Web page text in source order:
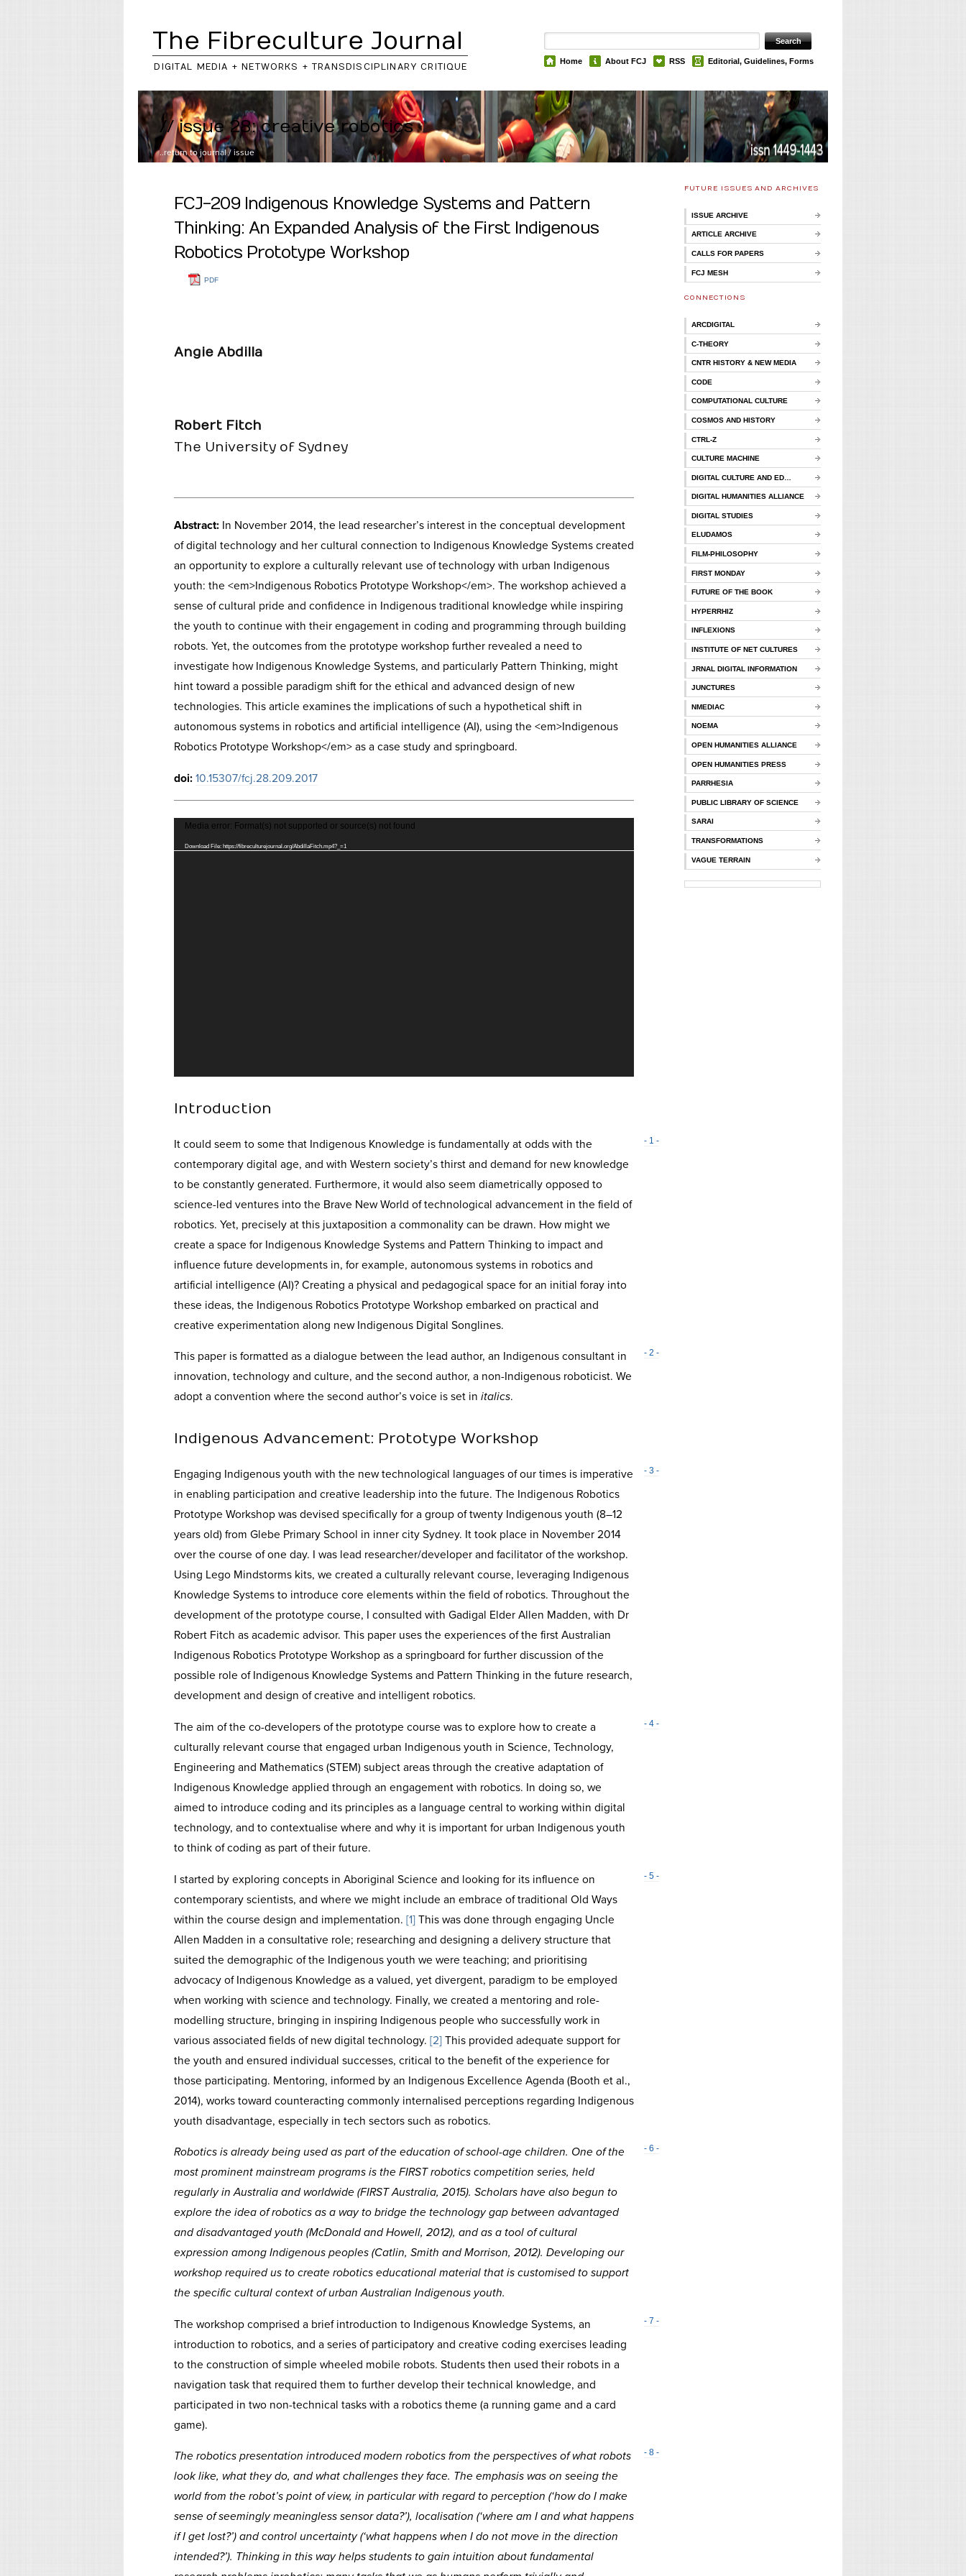
The Fibreculture Journal
DIGITAL MEDIA + NETWORKS + TRANSDISCIPLINARY CRITIQUE
Home About FCJ RSS Editorial, Guidelines, Forms
// issue 28: creative robotics
..return tojournal/ issue
FCJ-209 Indigenous Knowledge Systems and Pattern
Thinking: An Expanded Analysis of the First Indigenous
Robotics Prototype Workshop
PDF
Angie Abdilla
Robert Fitch
The University of Sydney
Abstract: In November 2014, the lead researcher’s interest in the conceptual development
of digital technology and her cultural connection to Indigenous Knowledge Systems created
an opportunity to explore a culturally relevant use of technology with urban Indigenous
youth: the <em>Indigenous Robotics Prototype Workshop</em>. The workshop achieved a
sense of cultural pride and confidence in Indigenous traditional knowledge while inspiring
the youth to continue with their engagement in coding and programming through building
robots. Yet, the outcomes from the prototype workshop further revealed a need to
investigate how Indigenous Knowledge Systems, and particularly Pattern Thinking, might
hint toward a possible paradigm shift for the ethical and advanced design of new
technologies. This article examines the implications of such a hypothetical shift in
autonomous systems in robotics and artificial intelligence (AI), using the <em>Indigenous
Robotics Prototype Workshop</em> as a case study and springboard.
doi: 10.15307/fcj.28.209.2017
Video
Media error: Format(s) not supported or source(s) not found
Download File: https://fibreculturejournal.org/AbdillaFitch.mp4?_=1
Introduction
- 1 -
It could seem to some that Indigenous Knowledge is fundamentally at odds with the
contemporary digital age, and with Western society’s thirst and demand for new knowledge
to be constantly generated. Furthermore, it would also seem diametrically opposed to
science-led ventures into the Brave New World of technological advancement in the field of
robotics. Yet, precisely at this juxtaposition a commonality can be drawn. How might we
create a space for Indigenous Knowledge Systems and Pattern Thinking to impact and
influence future developments in, for example, autonomous systems in robotics and
artificial intelligence (AI)? Creating a physical and pedagogical space for an initial foray into
these ideas, the Indigenous Robotics Prototype Workshop embarked on practical and
creative experimentation along new Indigenous Digital Songlines.
- 2 -
This paper is formatted as a dialogue between the lead author, an Indigenous consultant in
innovation, technology and culture, and the second author, a non-Indigenous roboticist. We
adopt a convention where the second author’s voice is set in italics.
Indigenous Advancement: Prototype Workshop
- 3 -
Engaging Indigenous youth with the new technological languages of our times is imperative
in enabling participation and creative leadership into the future. The Indigenous Robotics
Prototype Workshop was devised specifically for a group of twenty Indigenous youth (8–12
years old) from Glebe Primary School in inner city Sydney. It took place in November 2014
over the course of one day. I was lead researcher/developer and facilitator of the workshop.
Using Lego Mindstorms kits, we created a culturally relevant course, leveraging Indigenous
Knowledge Systems to introduce core elements within the field of robotics. Throughout the
development of the prototype course, I consulted with Gadigal Elder Allen Madden, with Dr
Robert Fitch as academic advisor. This paper uses the experiences of the first Australian
Indigenous Robotics Prototype Workshop as a springboard for further discussion of the
possible role of Indigenous Knowledge Systems and Pattern Thinking in the future research,
development and design of creative and intelligent robotics.
- 4 -
The aim of the co-developers of the prototype course was to explore how to create a
culturally relevant course that engaged urban Indigenous youth in Science, Technology,
Engineering and Mathematics (STEM) subject areas through the creative adaptation of
Indigenous Knowledge applied through an engagement with robotics. In doing so, we
aimed to introduce coding and its principles as a language central to working within digital
technology, and to contextualise where and why it is important for urban Indigenous youth
to think of coding as part of their future.
- 5 -
I started by exploring concepts in Aboriginal Science and looking for its influence on
contemporary scientists, and where we might include an embrace of traditional Old Ways
within the course design and implementation. [1] This was done through engaging Uncle
Allen Madden in a consultative role; researching and designing a delivery structure that
suited the demographic of the Indigenous youth we were teaching; and prioritising
advocacy of Indigenous Knowledge as a valued, yet divergent, paradigm to be employed
when working with science and technology. Finally, we created a mentoring and role-
modelling structure, bringing in inspiring Indigenous people who successfully work in
various associated fields of new digital technology. [2] This provided adequate support for
the youth and ensured individual successes, critical to the benefit of the experience for
those participating. Mentoring, informed by an Indigenous Excellence Agenda (Booth et al.,
2014), works toward counteracting commonly internalised perceptions regarding Indigenous
youth disadvantage, especially in tech sectors such as robotics.
- 6 -
Robotics is already being used as part of the education of school-age children. One of the
most prominent mainstream programs is the FIRST robotics competition series, held
regularly in Australia and worldwide (FIRST Australia, 2015). Scholars have also begun to
explore the idea of robotics as a way to bridge the technology gap between advantaged
and disadvantaged youth (McDonald and Howell, 2012), and as a tool of cultural
expression among Indigenous peoples (Catlin, Smith and Morrison, 2012). Developing our
workshop required us to create robotics educational material that is customised to support
the specific cultural context of urban Australian Indigenous youth.
- 7 -
The workshop comprised a brief introduction to Indigenous Knowledge Systems, an
introduction to robotics, and a series of participatory and creative coding exercises leading
to the construction of simple wheeled mobile robots. Students then used their robots in a
navigation task that required them to further develop their technical knowledge, and
participated in two non-technical tasks with a robotics theme (a running game and a card
game).
- 8 -
The robotics presentation introduced modern robotics from the perspectives of what robots
look like, what they do, and what challenges they face. The emphasis was on seeing the
world from the robot’s point of view, in particular with regard to perception (‘how do I make
sense of seemingly meaningless sensor data?’), localisation (‘where am I and what happens
if I get lost?’) and control uncertainty (‘what happens when I do not move in the direction
intended?’). Thinking in this way helps students to gain intuition about fundamental
FUTURE ISSUES AND ARCHIVES
ISSUE ARCHIVE
ARTICLE ARCHIVE
CALLS FOR PAPERS
FCJ MESH
CONNECTIONS
ARCDIGITAL
C-THEORY
CNTR HISTORY & NEW MEDIA
CODE
COMPUTATIONAL CULTURE
COSMOS AND HISTORY
CTRL-Z
CULTURE MACHINE
DIGITAL CULTURE AND ED…
DIGITAL HUMANITIES ALLIANCE
DIGITAL STUDIES
ELUDAMOS
FILM-PHILOSOPHY
FIRST MONDAY
FUTURE OF THE BOOK
HYPERRHIZ
INFLEXIONS
INSTITUTE OF NET CULTURES
JRNAL DIGITAL INFORMATION
JUNCTURES
NMEDIAC
NOEMA
OPEN HUMANITIES ALLIANCE
OPEN HUMANITIES PRESS
PARRHESIA
PUBLIC LIBRARY OF SCIENCE
SARAI
TRANSFORMATIONS
VAGUE TERRAIN